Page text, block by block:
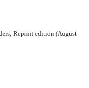
Reprint edition (August